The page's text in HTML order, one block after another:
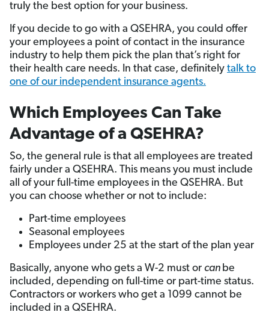
truly the best option for your business.
If you decide to go with a QSEHRA, you could offer
your employees a point of contact in the insurance
industry to help them pick the plan that’s right for
their health care needs. In that case, definitely talk to
one of our independent insurance agents.
Which Employees Can Take
Advantage of a QSEHRA?
So, the general rule is that all employees are treated
fairly under a QSEHRA. This means you must include
all of your full-time employees in the QSEHRA. But
you can choose whether or not to include:
Part-time employees
Seasonal employees
Employees under 25 at the start of the plan year
Basically, anyone who gets a W-2 must or can be
included, depending on full-time or part-time status.
Contractors or workers who get a 1099 cannot be
included in a QSEHRA.